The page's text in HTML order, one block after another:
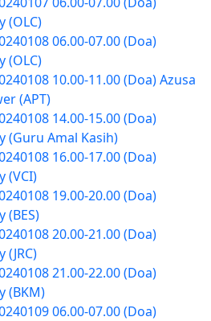
(OLC)
06.00-07.00 (Doa)
(OLC)
10.00-11.00 (Doa) Azusa
(APT)
14.00-15.00 (Doa)
(Guru Amal Kasih)
16.00-17.00 (Doa)
(VCI)
19.00-20.00 (Doa)
(BES)
20.00-21.00 (Doa)
21.00-22.00 (Doa)
(BKM)
06.00-07.00 (Doa)